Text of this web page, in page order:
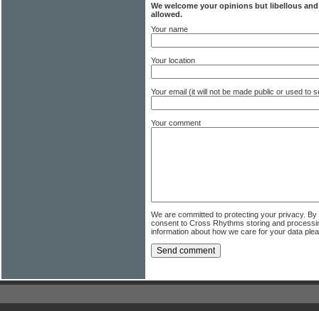
We welcome your opinions but libellous
allowed.
Your name
Your location
Your email (it will not be made public or used to
Your comment
We are committed to protecting your privacy.
consent to Cross Rhythms storing and
information about how we care for your data